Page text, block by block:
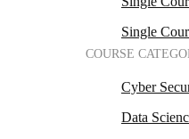
Single
COURSE
Cyber
Data